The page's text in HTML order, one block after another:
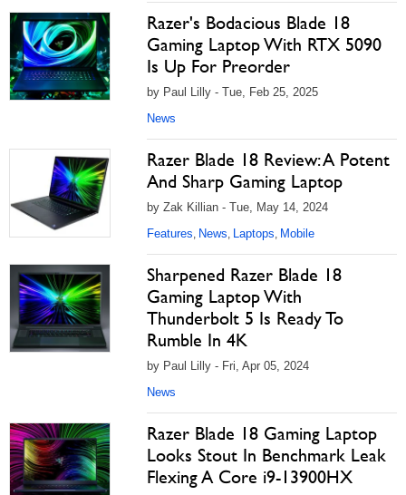
Razer's Bodacious Blade 18
Gaming Laptop With RTX 5090
Is Up For Preorder
by Paul Lilly - Tue, Feb 25, 2025
News
Razer Blade 18 Review: A Potent
And Sharp Gaming Laptop
by Zak Killian - Tue, May 14, 2024
Features, News, Laptops, Mobile
Sharpened Razer Blade 18
Gaming Laptop With
Thunderbolt 5 Is Ready To
Rumble In 4K
by Paul Lilly - Fri, Apr 05, 2024
News
Razer Blade 18 Gaming Laptop
Looks Stout In Benchmark Leak
Flexing A Core i9-13900HX